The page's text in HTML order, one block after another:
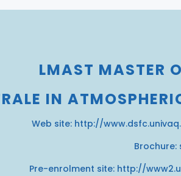
LMAST MASTER
IN
Web site: http://
Brochure:
Pre-enrolment site: http://